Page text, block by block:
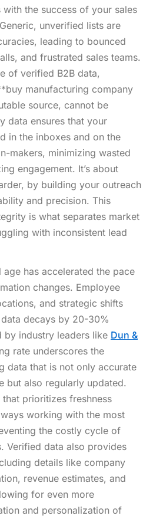
the success of your sales
unverified lists are
leading to bounced
and frustrated sales teams.
of verified B2B data,
manufacturing company
source, cannot be
data ensures that your
in the inboxes and on the
makers, minimizing wasted
engagement. It’s about
by building your outreach
and precision. This
is what separates market
with inconsistent lead
has accelerated the pace
changes. Employee
and strategic shifts
decays by 20-30%
by industry leaders like Dun &
rate underscores the
data that is not only accurate
but also regularly updated.
prioritizes freshness
working with the most
the costly cycle of
Verified data also provides
details like company
revenue estimates, and
for even more
and personalization of